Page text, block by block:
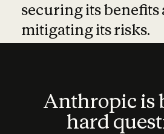
securing its benefits
mitigating its risks.
Anthropic is
hard